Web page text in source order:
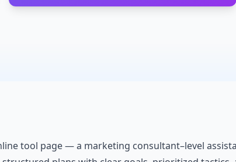
tool page — a marketing consultant–level